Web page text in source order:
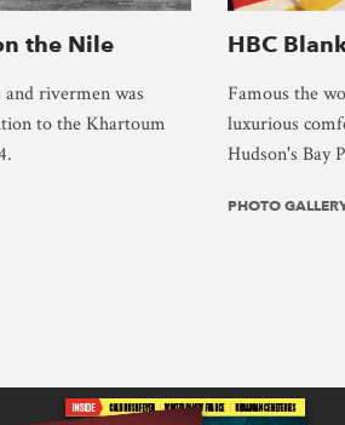
the Nile
rivermen was
to the Khartoum
HBC
Famous the
luxurious
Hudson's Bay
PHOTO